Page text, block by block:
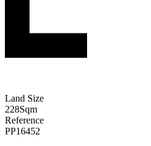
Land Size
228Sqm
Reference
PP16452